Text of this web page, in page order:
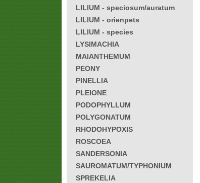
LILIUM - speciosum/auratum
LILIUM - orienpets
LILIUM - species
LYSIMACHIA
MAIANTHEMUM
PEONY
PINELLIA
PLEIONE
PODOPHYLLUM
POLYGONATUM
RHODOHYPOXIS
ROSCOEA
SANDERSONIA
SAUROMATUM/TYPHONIUM
SPREKELIA